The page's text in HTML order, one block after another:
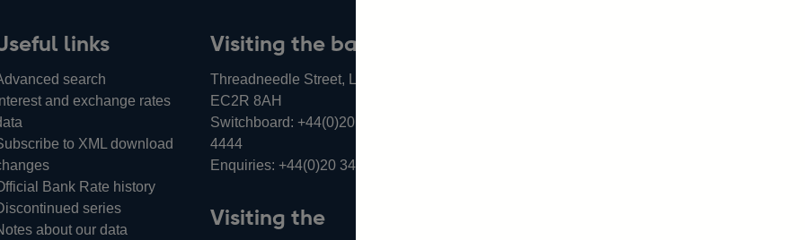
links
search
and exchange rates
to XML download
Bank Rate history
series
about our data
Visiting the bank
Threadneedle Street, London,
EC2R 8AH
Switchboard: +44(0)20 3461
4444
Enquiries: +44(0)20 3461 4878
Visiting the